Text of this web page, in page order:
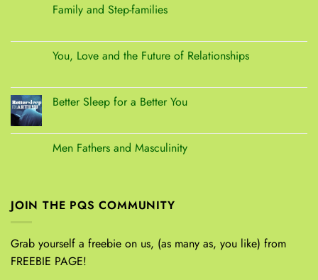
Family and Step-families
You, Love and the Future of Relationships
Better Sleep for a Better You
Men Fathers and Masculinity
JOIN THE PQS COMMUNITY
Grab yourself a freebie on us, (as many as, you like) from
FREEBIE PAGE!